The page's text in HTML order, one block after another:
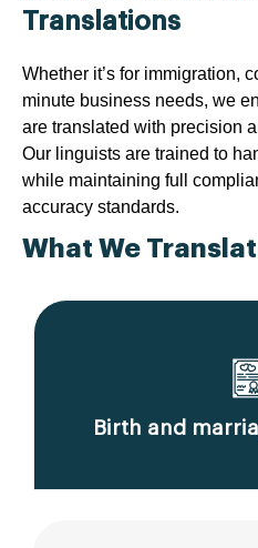
Translations
Whether it’s for immigration,
minute business needs, we
are translated with precision
Our linguists are trained to
while maintaining full
accuracy standards.
What We
Birth and